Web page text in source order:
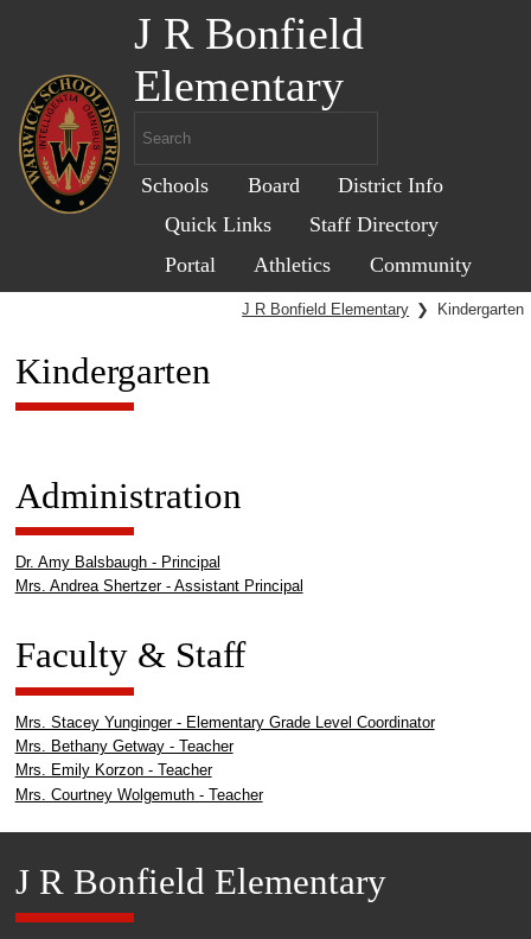
J R Bonfield
Elementary
Schools Board
District Info
Quick Links
Staff Directory
Portal
Athletics Community
J R Bonfield Elementary ❯ Kindergarten
Kindergarten
Administration
Dr. Amy Balsbaugh - Principal
Mrs. Andrea Shertzer - Assistant Principal
Faculty & Staff
Mrs. Stacey Yunginger - Elementary Grade Level Coordinator
Mrs. Bethany Getway - Teacher
Mrs. Emily Korzon - Teacher
Mrs. Courtney Wolgemuth - Teacher
J R Bonfield Elementary